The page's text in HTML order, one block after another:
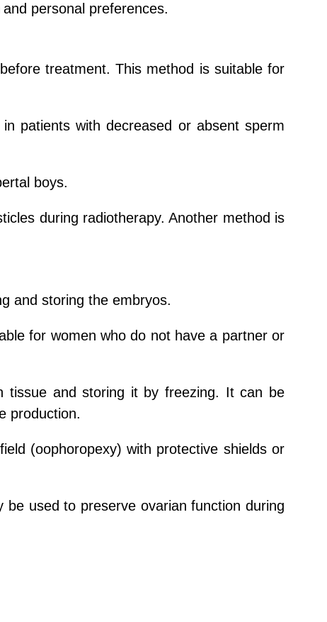
personal preferences.
treatment. This method is suitable for
patients with decreased or absent sperm
boys.
during radiotherapy. Another method is
and storing the embryos.
for women who do not have a partner or
tissue and storing it by freezing. It can be
production.
(oophoropexy) with protective shields or
used to preserve ovarian function during